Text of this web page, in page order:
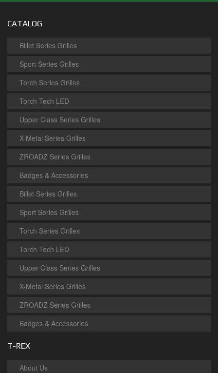
CATALOG
Billet Series Grilles
Sport Series Grilles
Torch Series Grilles
Torch Tech LED
Upper Class Series Grilles
X-Metal Series Grilles
ZROADZ Series Grilles
Badges & Accessories
Billet Series Grilles
Sport Series Grilles
Torch Series Grilles
Torch Tech LED
Upper Class Series Grilles
X-Metal Series Grilles
ZROADZ Series Grilles
Badges & Accessories
T-REX
About Us